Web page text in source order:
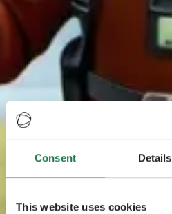
Consent Details
This website uses cookies